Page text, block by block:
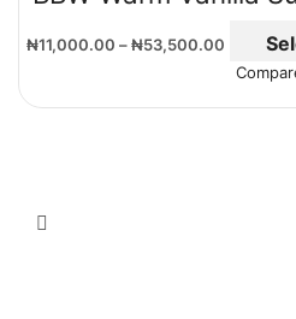
₦11,000.00 – ₦53,500.00